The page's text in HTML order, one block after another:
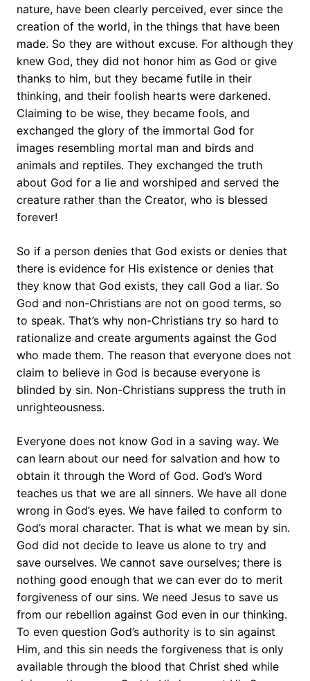
nature, have been clearly perceived, ever since the
creation of the world, in the things that have been
made. So they are without excuse. For although they
knew God, they did not honor him as God or give
thanks to him, but they became futile in their
thinking, and their foolish hearts were darkened.
Claiming to be wise, they became fools, and
exchanged the glory of the immortal God for
images resembling mortal man and birds and
animals and reptiles. They exchanged the truth
about God for a lie and worshiped and served the
creature rather than the Creator, who is blessed
forever!
So if a person denies that God exists or denies that
there is evidence for His existence or denies that
they know that God exists, they call God a liar. So
God and non-Christians are not on good terms, so
to speak. That’s why non-Christians try so hard to
rationalize and create arguments against the God
who made them. The reason that everyone does not
claim to believe in God is because everyone is
blinded by sin. Non-Christians suppress the truth in
unrighteousness.
Everyone does not know God in a saving way. We
can learn about our need for salvation and how to
obtain it through the Word of God. God’s Word
teaches us that we are all sinners. We have all done
wrong in God’s eyes. We have failed to conform to
God’s moral character. That is what we mean by sin.
God did not decide to leave us alone to try and
save ourselves. We cannot save ourselves; there is
nothing good enough that we can ever do to merit
forgiveness of our sins. We need Jesus to save us
from our rebellion against God even in our thinking.
To even question God’s authority is to sin against
Him, and this sin needs the forgiveness that is only
available through the blood that Christ shed while